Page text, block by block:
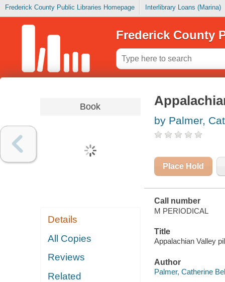
Frederick County Public Libraries Homepage Interlibrary Loans (Marina)
Frederick County
Book
Details
All Copies
Reviews
Related
by Palmer,
Place Hold
Call number
M PERIODICAL
Title
Appalachian Valley
Author
Palmer, Catherine